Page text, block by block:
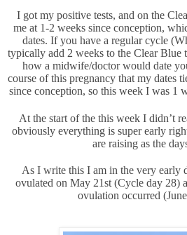
I got my positive tests, and on the
me at 1-2 weeks since conception,
dates. If you have a regular cycle
typically add 2 weeks to the Clear Blue
how a midwife/doctor would date
course of this pregnancy that my dates
since conception, so this week I was 1
At the start of the this week I didn’t
obviously everything is super early
are raising as the
As I write this I am in the very early
ovulated on May 21st (Cycle day 28)
ovulation occurred